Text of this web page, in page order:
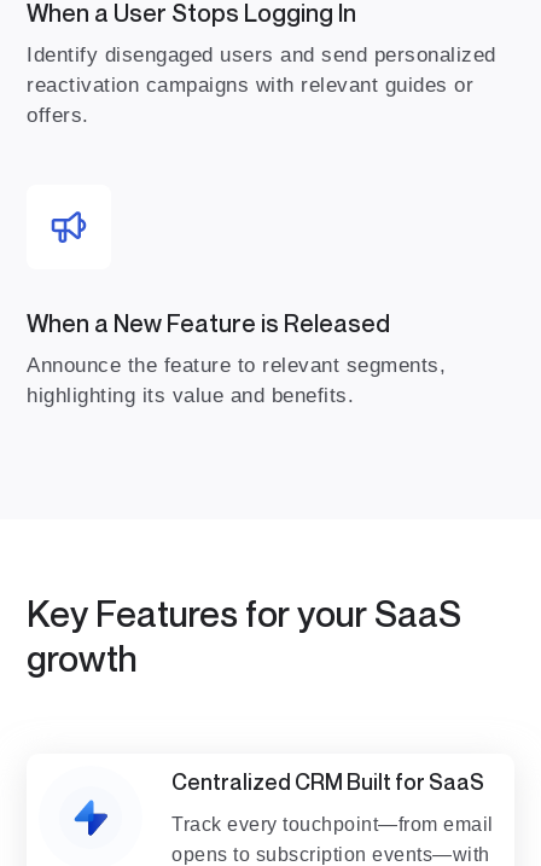
When a User Stops Logging In
Identify disengaged users and send personalized
reactivation campaigns with relevant guides or
offers.
When a New Feature is Released
Announce the feature to relevant segments,
highlighting its value and benefits.
Key Features for your SaaS
growth
Centralized CRM Built for SaaS
Track every touchpoint—from email
opens to subscription events—with